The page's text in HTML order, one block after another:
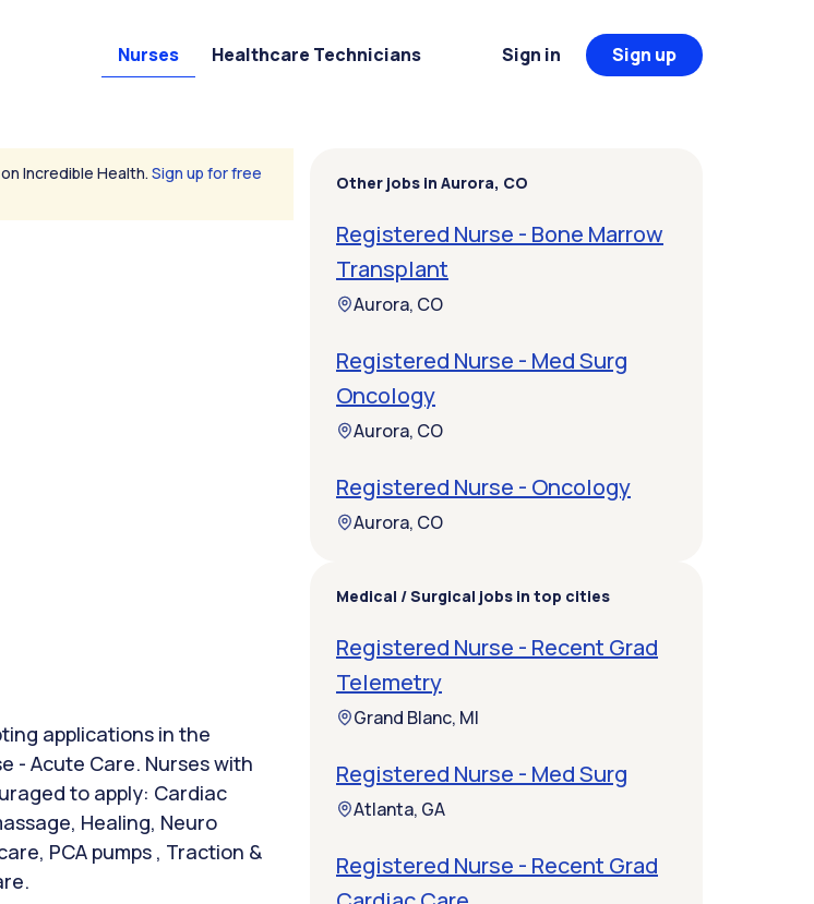
Nurses Healthcare Technicians Sign in Sign up
Incredible Health. Sign up for free
applications in the
- Acute Care. Nurses with
to apply: Cardiac
Healing, Neuro
PCA pumps , Traction &
Other jobs in Aurora, CO
Registered Nurse - Bone Marrow
Transplant
Aurora, CO
Registered Nurse - Med Surg
Oncology
Aurora, CO
Registered Nurse - Oncology
Aurora, CO
Medical / Surgical jobs in top cities
Registered Nurse - Recent Grad
Telemetry
Grand Blanc, MI
Registered Nurse - Med Surg
Atlanta, GA
Registered Nurse - Recent Grad